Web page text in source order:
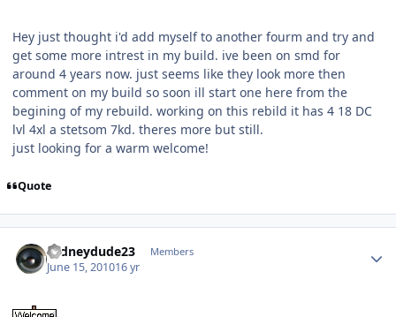
Hey just thought i'd add myself to another fourm and try and
get some more intrest in my build. ive been on smd for
around 4 years now. just seems like they look more then
comment on my build so soon ill start one here from the
begining of my rebuild. working on this rebild it has 4 18 DC
lvl 4xl a stetsom 7kd. theres more but still.
just looking for a warm welcome!
Quote
rodneydude23 Members
June 15, 201016 yr